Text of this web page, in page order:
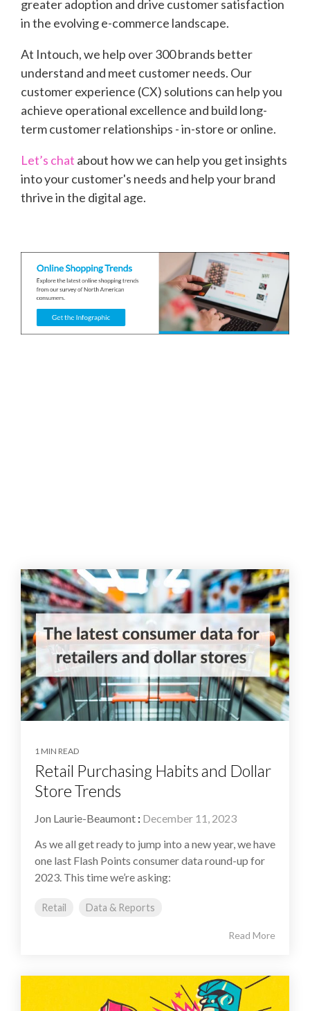
greater adoption and drive customer satisfaction
in the evolving e-commerce landscape.
At Intouch, we help over 300 brands better
understand and meet customer needs. Our
customer experience (CX) solutions can help you
achieve operational excellence and build long-
term customer relationships - in-store or online.
Let’s chat about how we can help you get insights
into your customer's needs and help your brand
thrive in the digital age.
1 MIN READ
Retail Purchasing Habits and Dollar
Store Trends
Jon Laurie-Beaumont : December 11, 2023
As we all get ready to jump into a new year, we have
one last Flash Points consumer data round-up for
2023. This time we’re asking:
Retail Data & Reports
Read More